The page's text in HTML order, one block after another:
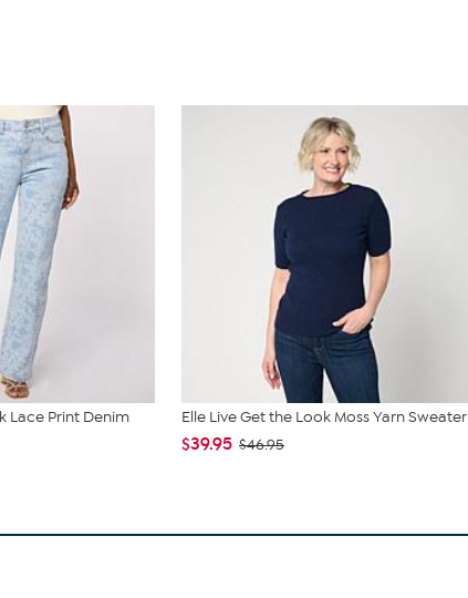
Lace Print Denim
Elle Live Get the Look Moss Yarn Sweater
$39.95 $46.95